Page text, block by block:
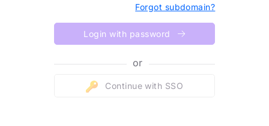
Forgot subdomain?
Login with password
or
Continue with SSO